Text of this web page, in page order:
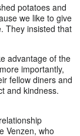
potatoes and
we like to give
They insisted that
advantage of the
importantly,
fellow diners and
and kindness.
Venzen, who